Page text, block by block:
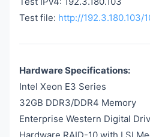
Test file: http://192.3.180.103/
Hardware Specifications:
Intel Xeon E3 Series
32GB DDR3/DDR4 Memory
Enterprise Western Digital